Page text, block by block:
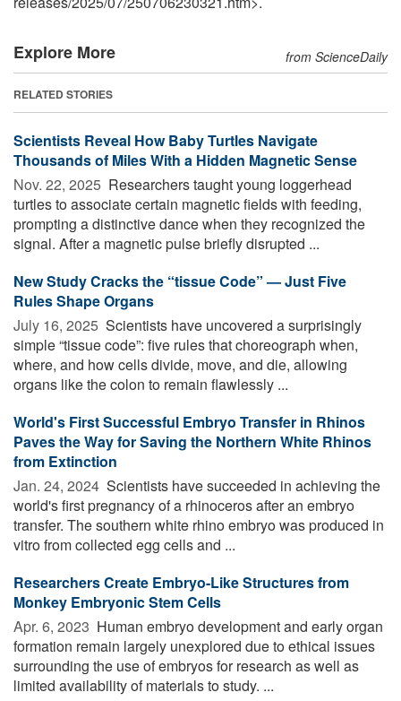
Explore More from ScienceDaily
RELATED STORIES
Scientists Reveal How Baby Turtles Navigate
Thousands of Miles With a Hidden Magnetic Sense
Nov. 22, 2025  Researchers taught young loggerhead
turtles to associate certain magnetic fields with feeding,
prompting a distinctive dance when they recognized the
signal. After a magnetic pulse briefly disrupted ...
New Study Cracks the “tissue Code” — Just Five
Rules Shape Organs
July 16, 2025  Scientists have uncovered a surprisingly
simple “tissue code”: five rules that choreograph when,
where, and how cells divide, move, and die, allowing
organs like the colon to remain flawlessly ...
World's First Successful Embryo Transfer in Rhinos
Paves the Way for Saving the Northern White Rhinos
from Extinction
Jan. 24, 2024  Scientists have succeeded in achieving the
world's first pregnancy of a rhinoceros after an embryo
transfer. The southern white rhino embryo was produced in
vitro from collected egg cells and ...
Researchers Create Embryo-Like Structures from
Monkey Embryonic Stem Cells
Apr. 6, 2023  Human embryo development and early organ
formation remain largely unexplored due to ethical issues
surrounding the use of embryos for research as well as
limited availability of materials to study. ...